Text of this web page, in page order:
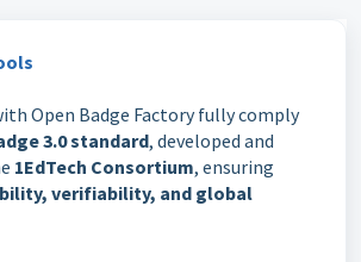
Open Badge Factory fully comply
3.0 standard, developed and
1EdTech Consortium, ensuring
verifiability, and global